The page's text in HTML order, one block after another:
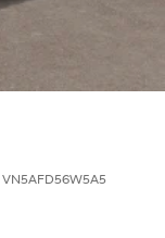
VN5AFD56W5A5